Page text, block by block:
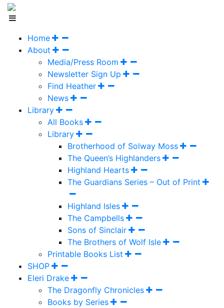
Home
About
Media/Press Room
Newsletter Sign Up
Find Heather
News
Library
All Books
Library
Brotherhood of Solway Moss
The Queen’s Highlanders
Highland Hearts
The Guardians Series – Out of Print
Highland Isles
The Campbells
Sons of Sinclair
The Brothers of Wolf Isle
Printable Books List
SHOP
Eleri Drake
The Dragonfly Chronicles
Books by Series